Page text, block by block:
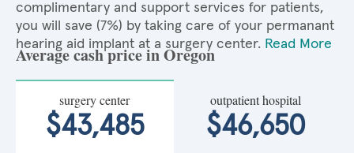
complimentary and support services for patients,
you will save (7%) by taking care of your permanant
hearing aid implant at a surgery center. Read More
Average cash price in Oregon
surgery center
$43,485
outpatient hospital
$46,650